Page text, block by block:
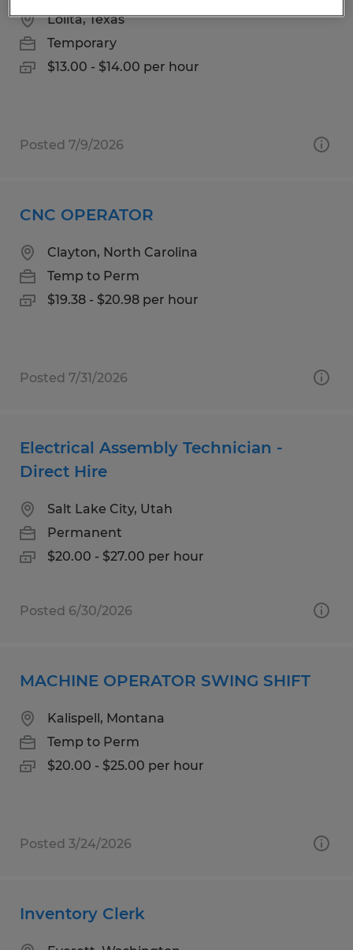
Lolita, Texas
Temporary
$13.00 - $14.00 per hour
Posted 7/9/2026
CNC OPERATOR
Clayton, North Carolina
Temp to Perm
$19.38 - $20.98 per hour
Posted 7/31/2026
Electrical Assembly Technician -
Direct Hire
Salt Lake City, Utah
Permanent
$20.00 - $27.00 per hour
Posted 6/30/2026
MACHINE OPERATOR SWING SHIFT
Kalispell, Montana
Temp to Perm
$20.00 - $25.00 per hour
Posted 3/24/2026
Inventory Clerk